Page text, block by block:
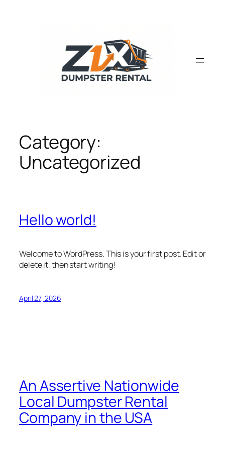
Category:
Uncategorized
Hello world!
Welcome to WordPress. This is your first post. Edit or
delete it, then start writing!
April 27, 2026
An Assertive Nationwide
Local Dumpster Rental
Company in the USA